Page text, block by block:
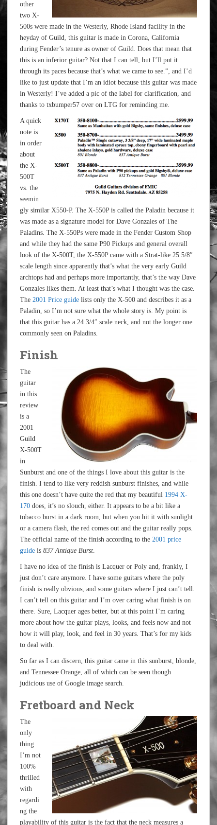
other
two X-
500s were made in the Westerly, Rhode Island facility in the
heyday of Guild, this guitar is made in Corona, California
during Fender’s tenure as owner of Guild. Does that mean that
this is an inferior guitar? Not that I can tell, but I’ll put it
through its paces because that’s what we came to see.”, and I’d
like to just update that I’m an idiot because this guitar was made
in Westerly! I’ve added a pic of the label for clarification, and
thanks to txbumper57 over on LTG for reminding me.
A quick
note is
in order
about
the X-
500T
vs. the
seemin
gly similar X550-P. The X-550P is called the Paladin because it
was made as a signature model for Dave Gonzales of The
Paladins. The X-550Ps were made in the Fender Custom Shop
and while they had the same P90 Pickups and general overall
look of the X-500T, the X-550P came with a Strat-like 25 5/8″
scale length since apparently that’s what the very early Guild
archtops had and perhaps more importantly, that’s the way Dave
Gonzales likes them. At least that’s what I thought was the case.
The 2001 Price guide lists only the X-500 and describes it as a
Paladin, so I’m not sure what the whole story is. My point is
that this guitar has a 24 3/4″ scale neck, and not the longer one
commonly seen on Paladins.
Finish
The
guitar
in this
review
is a
2001
Guild
X-500T
in
Sunburst and one of the things I love about this guitar is the
finish. I tend to like very reddish sunburst finishes, and while
this one doesn’t have quite the red that my beautiful 1994 X-
170 does, it’s no slouch, either. It appears to be a bit like a
tobacco burst in a dark room, but when you hit it with sunlight
or a camera flash, the red comes out and the guitar really pops.
The official name of the finish according to the 2001 price
guide is 837 Antique Burst.
I have no idea of the finish is Lacquer or Poly and, frankly, I
just don’t care anymore. I have some guitars where the poly
finish is really obvious, and some guitars where I just can’t tell.
I can’t tell on this guitar and I’m over caring what finish is on
there. Sure, Lacquer ages better, but at this point I’m caring
more about how the guitar plays, looks, and feels now and not
how it will play, look, and feel in 30 years. That’s for my kids
to deal with.
So far as I can discern, this guitar came in this sunburst, blonde,
and Tennessee Orange, all of which can be seen though
judicious use of Google image search.
Fretboard and Neck
The
only
thing
I’m not
100%
thrilled
with
regardi
ng the
playability of this guitar is the fact that the neck measures a